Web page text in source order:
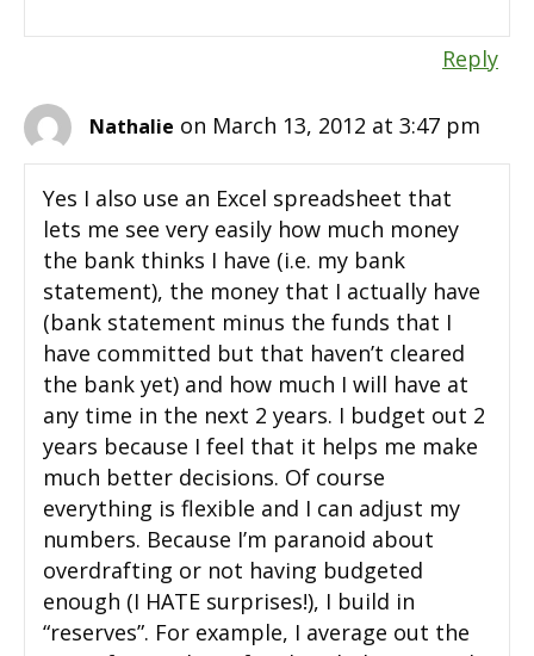
Reply
Nathalie on March 13, 2012 at 3:47 pm
Yes I also use an Excel spreadsheet that
lets me see very easily how much money
the bank thinks I have (i.e. my bank
statement), the money that I actually have
(bank statement minus the funds that I
have committed but that haven’t cleared
the bank yet) and how much I will have at
any time in the next 2 years. I budget out 2
years because I feel that it helps me make
much better decisions. Of course
everything is flexible and I can adjust my
numbers. Because I’m paranoid about
overdrafting or not having budgeted
enough (I HATE surprises!), I build in
“reserves”. For example, I average out the